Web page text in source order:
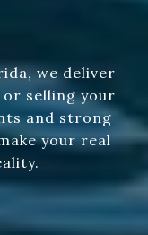
we deliver
or selling your
and strong
your real